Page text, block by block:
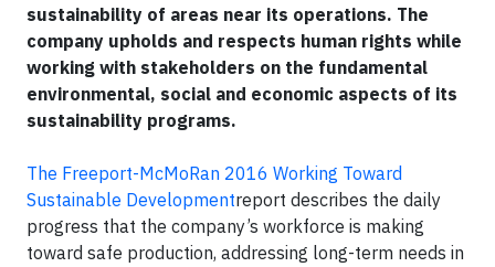
sustainability of areas near its operations. The
company upholds and respects human rights while
working with stakeholders on the fundamental
environmental, social and economic aspects of its
sustainability programs.
The Freeport-McMoRan 2016 Working Toward
Sustainable Developmentreport describes the daily
progress that the company’s workforce is making
toward safe production, addressing long-term needs in